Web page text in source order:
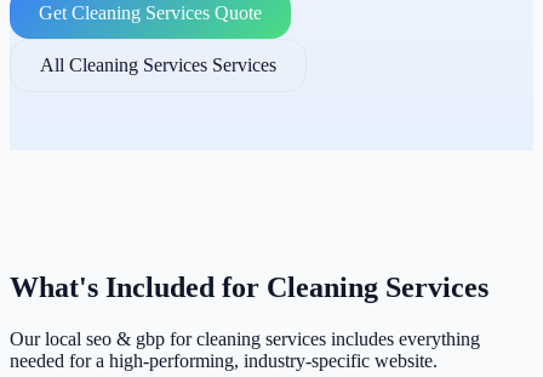
Get Cleaning Services Quote
All Cleaning Services Services
What's Included for Cleaning Services
Our local seo & gbp for cleaning services includes everything
needed for a high-performing, industry-specific website.